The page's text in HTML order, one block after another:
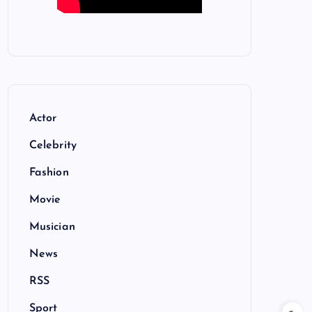
Actor
Celebrity
Fashion
Movie
Musician
News
RSS
Sport